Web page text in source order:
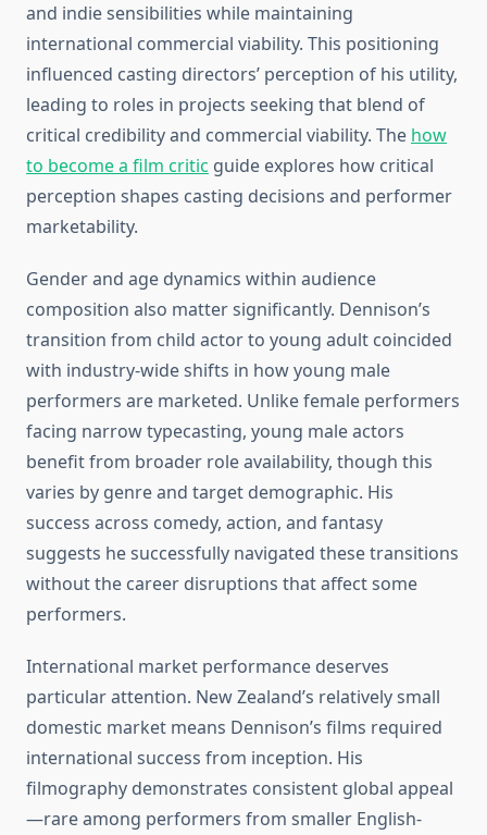
and indie sensibilities while maintaining
international commercial viability. This positioning
influenced casting directors’ perception of his utility,
leading to roles in projects seeking that blend of
critical credibility and commercial viability. The how
to become a film critic guide explores how critical
perception shapes casting decisions and performer
marketability.
Gender and age dynamics within audience
composition also matter significantly. Dennison’s
transition from child actor to young adult coincided
with industry-wide shifts in how young male
performers are marketed. Unlike female performers
facing narrow typecasting, young male actors
benefit from broader role availability, though this
varies by genre and target demographic. His
success across comedy, action, and fantasy
suggests he successfully navigated these transitions
without the career disruptions that affect some
performers.
International market performance deserves
particular attention. New Zealand’s relatively small
domestic market means Dennison’s films required
international success from inception. His
filmography demonstrates consistent global appeal
—rare among performers from smaller English-